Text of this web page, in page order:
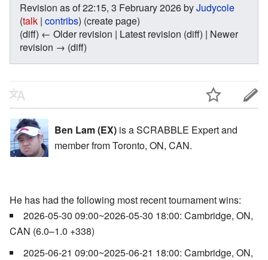
Revision as of 22:15, 3 February 2026 byJudycole
(talk | contribs) (create page)
(diff) ← Older revision | Latest revision (diff) | Newer
revision → (diff)
Ben Lam (EX) is a SCRABBLE Expert and
member from Toronto, ON, CAN.
He has had the following most recent tournament wins:
2026-05-30 09:00~2026-05-30 18:00: Cambridge, ON,
CAN (6.0–1.0 +338)
2025-06-21 09:00~2025-06-21 18:00: Cambridge, ON,